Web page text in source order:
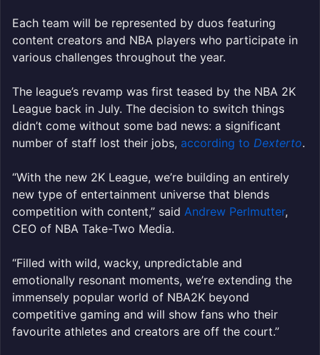
Each team will be represented by duos featuring
content creators and NBA players who participate in
various challenges throughout the year.
The league’s revamp was first teased by the NBA 2K
League back in July. The decision to switch things
didn’t come without some bad news: a significant
number of staff lost their jobs, according to Dexterto.
“With the new 2K League, we’re building an entirely
new type of entertainment universe that blends
competition with content,” said Andrew Perlmutter,
CEO of NBA Take-Two Media.
“Filled with wild, wacky, unpredictable and
emotionally resonant moments, we’re extending the
immensely popular world of NBA2K beyond
competitive gaming and will show fans who their
favourite athletes and creators are off the court.”